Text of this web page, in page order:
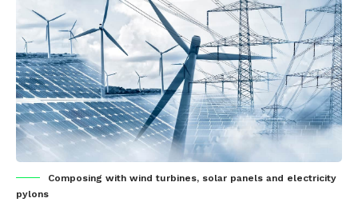
Composing with wind turbines, solar panels and electricity
pylons